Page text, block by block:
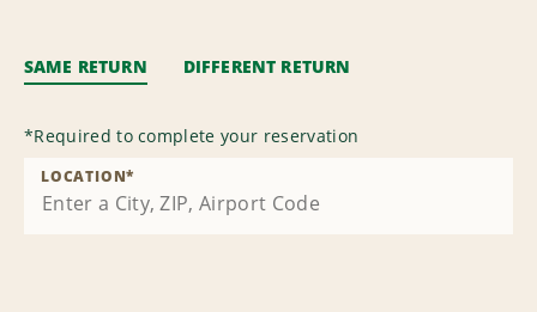
SAME RETURN DIFFERENT RETURN
*Required to complete your reservation
LOCATION*